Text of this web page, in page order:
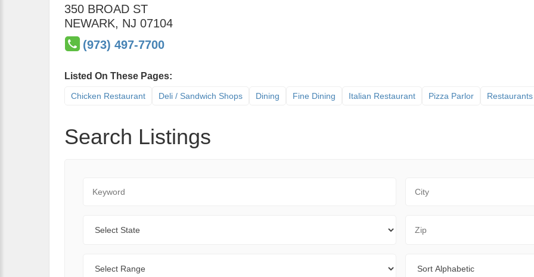
350 BROAD ST
NEWARK, NJ 07104
(973) 497-7700
Listed On These Pages:
Chicken Restaurant Deli / Sandwich Shops Dining Fine Dining Italian Restaurant Pizza Parlor Restaurants
Search Listings